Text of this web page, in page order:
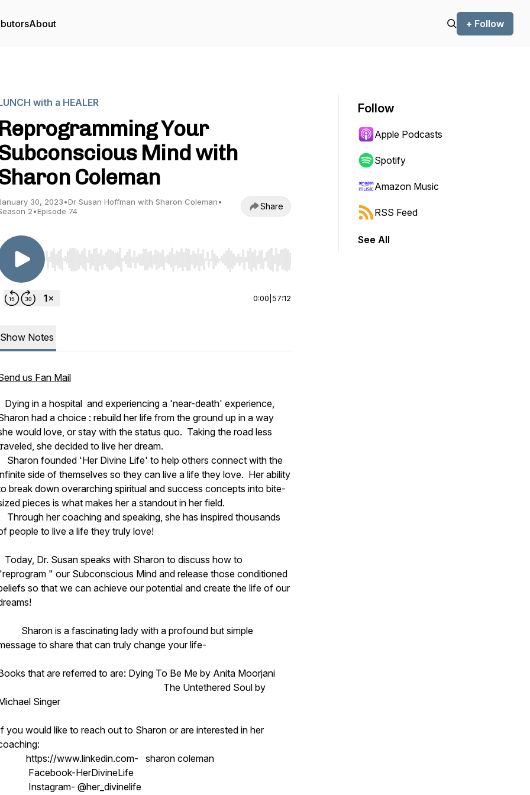
About + Follow
with a HEALER
Reprogramming Your
Mind with
Coleman
30, 2023•Dr Susan Hoffman with Sharon Coleman•
2•Episode 74 Share
Use Left/Right to seek, Home/End to jump to start or end. Hold shift to jump forward or backward.
0:00 57:12
Show Notes
us Fan Mail
Dying in a hospital and experiencing a 'near-death' experience,
had a choice : rebuild her life from the ground up in a way
would love, or stay with the status quo. Taking the road less
she decided to live her dream.
Sharon founded 'Her Divine Life' to help others connect with the
side of themselves so they can live a life they love. Her ability
break down overarching spiritual and success concepts into bite-
pieces is what makes her a standout in her field.
Through her coaching and speaking, she has inspired thousands
people to live a life they truly love!
Today, Dr. Susan speaks with Sharon to discuss how to
" our Subconscious Mind and release those conditioned
so that we can achieve our potential and create the life of our
Sharon is a fascinating lady with a profound but simple
to share that can truly change your life-
that are referred to are: Dying To Be Me by Anita Moorjani
The Untethered Soul by
Singer
you would like to reach out to Sharon or are interested in her
https://www.linkedin.com- sharon coleman
Facebook-HerDivineLife
Instagram- @her_divinelife
Follow
Apple Podcasts
Spotify
Amazon Music
RSS Feed
See All